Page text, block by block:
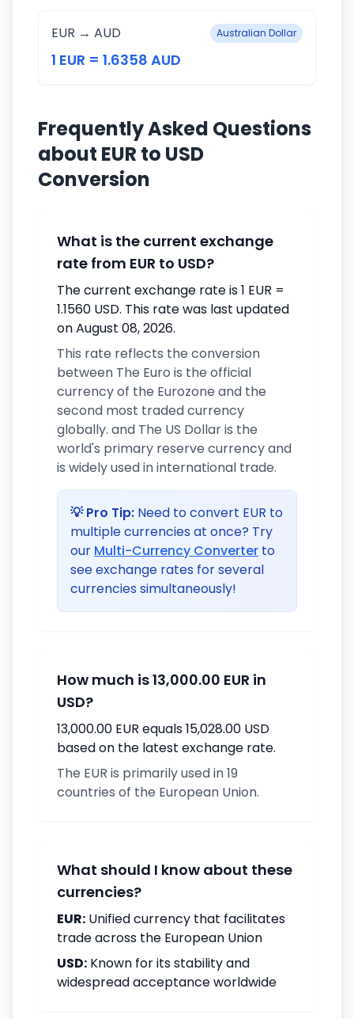
EUR → AUD Australian Dollar
1 EUR = 1.6358 AUD
Frequently Asked Questions
about EUR to USD
Conversion
What is the current exchange
rate from EUR to USD?
The current exchange rate is 1 EUR =
1.1560 USD. This rate was last updated
on August 08, 2026.
This rate reflects the conversion
between The Euro is the official
currency of the Eurozone and the
second most traded currency
globally. and The US Dollar is the
world's primary reserve currency and
is widely used in international trade.
💡 Pro Tip: Need to convert EUR to
multiple currencies at once? Try
our Multi-Currency Converter to
see exchange rates for several
currencies simultaneously!
How much is 13,000.00 EUR in
USD?
13,000.00 EUR equals 15,028.00 USD
based on the latest exchange rate.
The EUR is primarily used in 19
countries of the European Union.
What should I know about these
currencies?
EUR: Unified currency that facilitates
trade across the European Union
USD: Known for its stability and
widespread acceptance worldwide